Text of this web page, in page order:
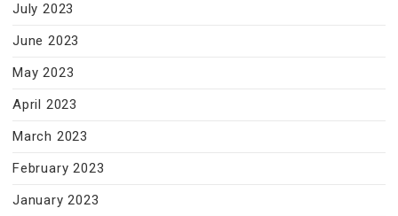
July 2023
June 2023
May 2023
April 2023
March 2023
February 2023
January 2023